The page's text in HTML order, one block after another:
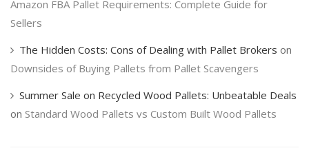
Amazon FBA Pallet Requirements: Complete Guide for
Sellers
The Hidden Costs: Cons of Dealing with Pallet Brokers on
Downsides of Buying Pallets from Pallet Scavengers
Summer Sale on Recycled Wood Pallets: Unbeatable Deals
on Standard Wood Pallets vs Custom Built Wood Pallets